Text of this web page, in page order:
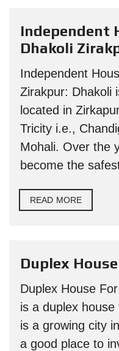
Independent
Dhakoli
Independent
Zirakpur: Dhakoli
located in
Tricity i.e.,
Mohali. Over the
become the
READ MORE
Duplex
Duplex House
is a duplex
is a growing city
a good place to